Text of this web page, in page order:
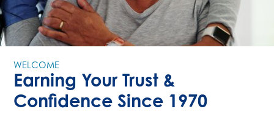
WELCOME
Earning Your Trust &
Confidence Since 1970